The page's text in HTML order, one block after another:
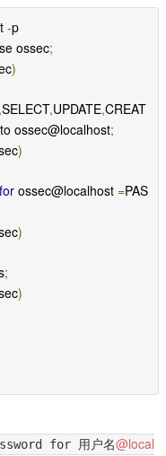
-p
ossec;
)
SELECT,UPDATE,CREAT
to ossec@localhost;
)
for ossec@localhost =PAS
)
;
)
for 用户名@local